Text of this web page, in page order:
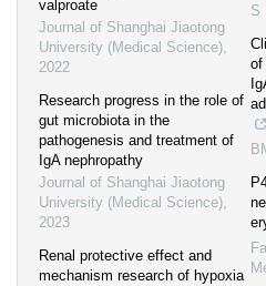
valproate
Journal of Shanghai Jiaotong
University (Medical Science),
2022
Research progress in the role of
gut microbiota in the
pathogenesis and treatment of
IgA nephropathy
Journal of Shanghai Jiaotong
University (Medical Science),
2023
Renal protective effect and
mechanism research of hypoxia
S
of